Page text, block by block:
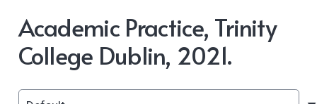
Academic Practice, Trinity
College Dublin, 2021.